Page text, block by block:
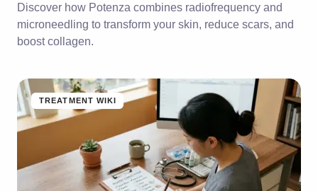
Discover how Potenza combines radiofrequency and
microneedling to transform your skin, reduce scars, and
boost collagen.
TREATMENT WIKI